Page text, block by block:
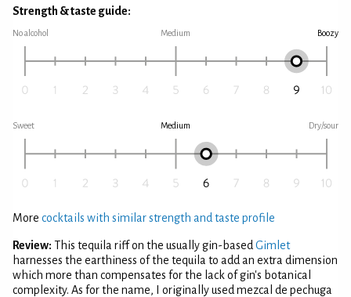
Strength & taste guide:
No alcohol Medium Boozy
Sweet Medium Dry/sour
More cocktails with similar strength and taste profile
Review: This tequila riff on the usually gin-based Gimlet
harnesses the earthiness of the tequila to add an extra dimension
which more than compensates for the lack of gin's botanical
complexity. As for the name, I originally used mezcal de pechuga